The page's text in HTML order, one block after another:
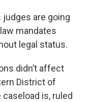
are going
mandates
legal status.
didn’t affect
District of
is, ruled